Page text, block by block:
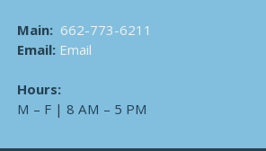
Main: 662-773-6211
Email: Email
Hours:
M – F | 8 AM – 5 PM